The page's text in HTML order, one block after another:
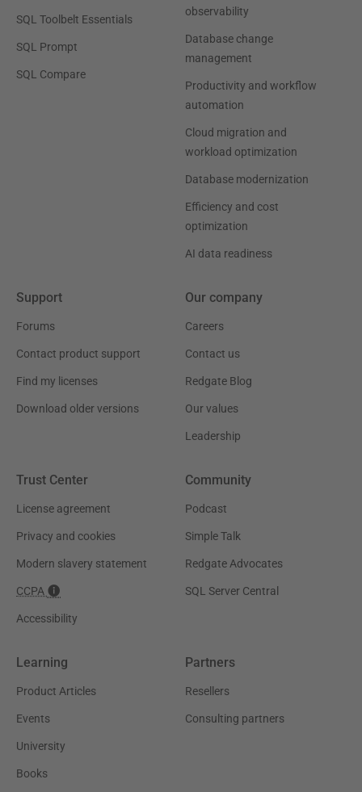
SQL Toolbelt Essentials
SQL Prompt
SQL Compare
observability
Database change
management
Productivity and workflow
automation
Cloud migration and
workload optimization
Database modernization
Efficiency and cost
optimization
AI data readiness
Support
Forums
Contact product support
Find my licenses
Download older versions
Our company
Careers
Contact us
Redgate Blog
Our values
Leadership
Trust Center
License agreement
Privacy and cookies
Modern slavery statement
CCPA
Accessibility
Community
Podcast
Simple Talk
Redgate Advocates
SQL Server Central
Learning
Product Articles
Events
University
Books
Partners
Resellers
Consulting partners